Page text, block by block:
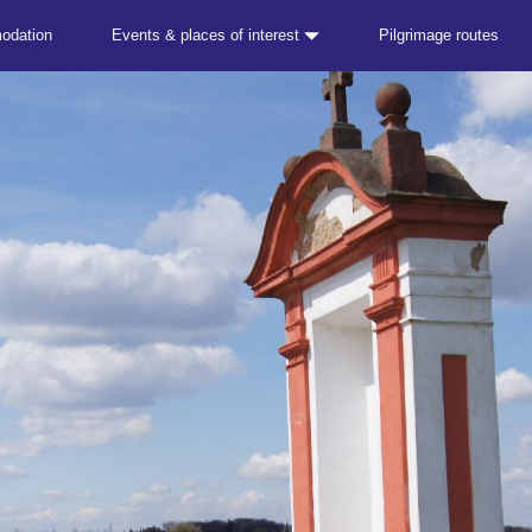
Events & places of interest Pilgrimage routes